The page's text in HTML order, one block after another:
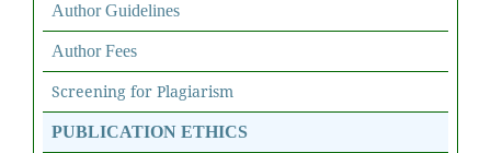
Author Guidelines
Author Fees
Screening for Plagiarism
PUBLICATION ETHICS